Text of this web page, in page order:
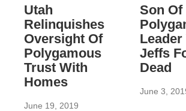
Utah
Relinquishes
Oversight Of
Polygamous
Trust With
Homes
June 19, 2019
Son Of
Leader
Jeffs
Dead
June 3,